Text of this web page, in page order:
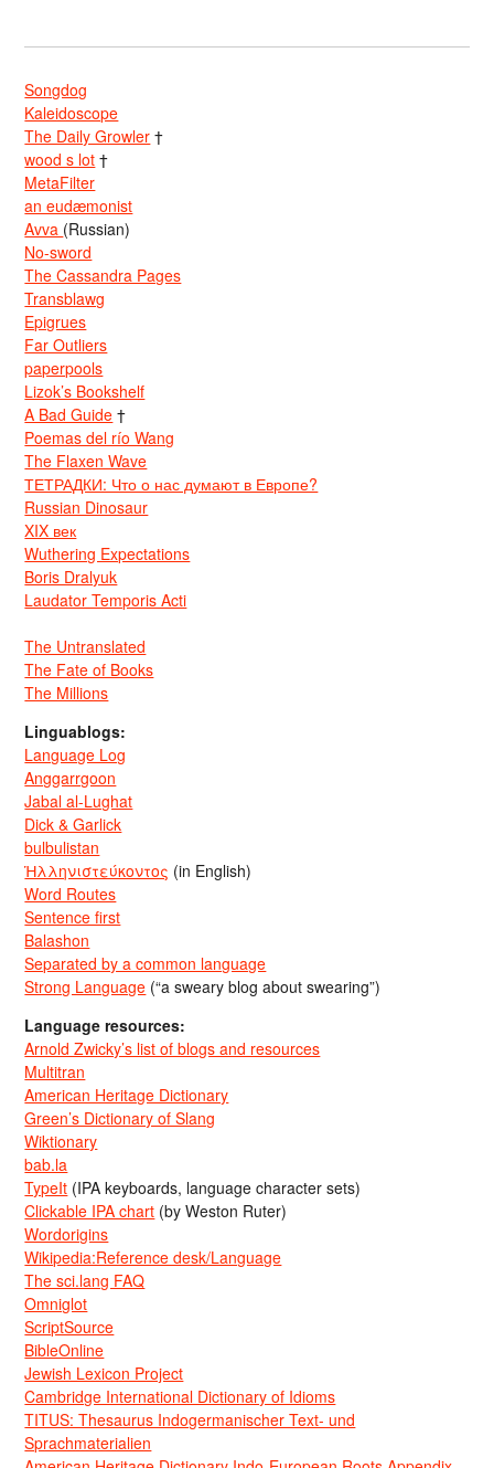
Songdog
Kaleidoscope
The Daily Growler †
wood s lot †
MetaFilter
an eudæmonist
Avva (Russian)
No-sword
The Cassandra Pages
Transblawg
Epigrues
Far Outliers
paperpools
Lizok’s Bookshelf
A Bad Guide †
Poemas del río Wang
The Flaxen Wave
ТЕТРАДКИ: Что о нас думают в Европе?
Russian Dinosaur
XIX век
Wuthering Expectations
Boris Dralyuk
Laudator Temporis Acti
The Untranslated
The Fate of Books
The Millions
Linguablogs:
Language Log
Anggarrgoon
Jabal al-Lughat
Dick & Garlick
bulbulistan
Ἡλληνιστεύκοντος (in English)
Word Routes
Sentence first
Balashon
Separated by a common language
Strong Language (“a sweary blog about swearing”)
Language resources:
Arnold Zwicky’s list of blogs and resources
Multitran
American Heritage Dictionary
Green’s Dictionary of Slang
Wiktionary
bab.la
TypeIt (IPA keyboards, language character sets)
Clickable IPA chart (by Weston Ruter)
Wordorigins
Wikipedia:Reference desk/Language
The sci.lang FAQ
Omniglot
ScriptSource
BibleOnline
Jewish Lexicon Project
Cambridge International Dictionary of Idioms
TITUS: Thesaurus Indogermanischer Text- und
Sprachmaterialien